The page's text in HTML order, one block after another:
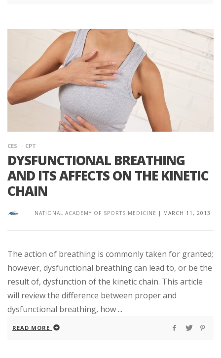
CES CPT
DYSFUNCTIONAL BREATHING
AND ITS AFFECTS ON THE KINETIC
CHAIN
NATIONAL ACADEMY OF SPORTS MEDICINE | MARCH 11, 2013
The action of breathing is commonly taken for granted;
however, dysfunctional breathing can lead to, or be the
result of, dysfunction of the kinetic chain. This article
will review the difference between proper and
dysfunctional breathing, how ...
READ MORE